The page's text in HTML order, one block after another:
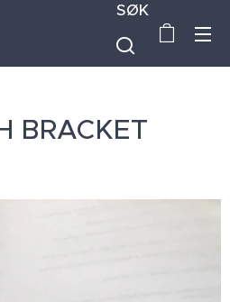
SØK
BRACKET